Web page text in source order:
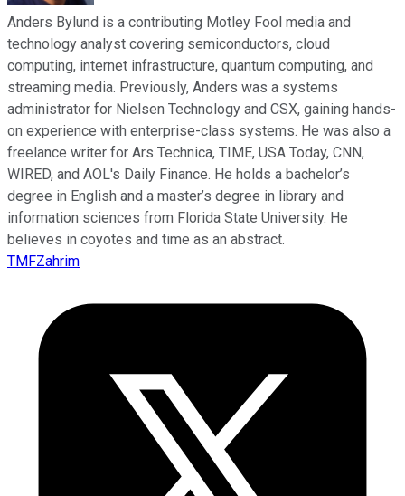
Anders Bylund is a contributing Motley Fool media and
technology analyst covering semiconductors, cloud
computing, internet infrastructure, quantum computing, and
streaming media. Previously, Anders was a systems
administrator for Nielsen Technology and CSX, gaining hands-
on experience with enterprise-class systems. He was also a
freelance writer for Ars Technica, TIME, USA Today, CNN,
WIRED, and AOL's Daily Finance. He holds a bachelor’s
degree in English and a master’s degree in library and
information sciences from Florida State University. He
believes in coyotes and time as an abstract.
TMFZahrim